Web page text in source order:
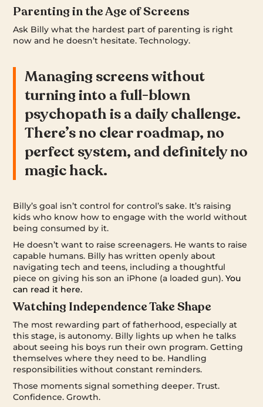
Parenting in the Age of Screens
Ask Billy what the hardest part of parenting is right
now and he doesn’t hesitate. Technology.
Managing screens without
turning into a full-blown
psychopath is a daily challenge.
There’s no clear roadmap, no
perfect system, and definitely no
magic hack.
Billy’s goal isn’t control for control’s sake. It’s raising
kids who know how to engage with the world without
being consumed by it.
He doesn’t want to raise screenagers. He wants to raise
capable humans. Billy has written openly about
navigating tech and teens, including a thoughtful
piece on giving his son an iPhone (a loaded gun).You
can read it here.
Watching Independence Take Shape
The most rewarding part of fatherhood, especially at
this stage, is autonomy. Billy lights up when he talks
about seeing his boys run their own program. Getting
themselves where they need to be. Handling
responsibilities without constant reminders.
Those moments signal something deeper. Trust.
Confidence. Growth.